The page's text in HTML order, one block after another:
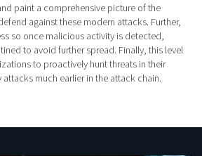
paint a comprehensive picture of the
against these modern attacks. Further,
so once malicious activity is detected,
to avoid further spread. Finally, this level
to proactively hunt threats in their
much earlier in the attack chain.